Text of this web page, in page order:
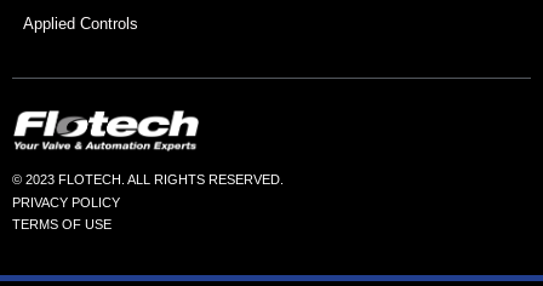
Applied Controls
© 2023 FLOTECH. ALL RIGHTS RESERVED.
PRIVACY POLICY
TERMS OF USE